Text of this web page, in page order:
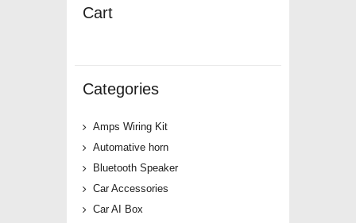
Cart
Categories
Amps Wiring Kit
Automative horn
Bluetooth Speaker
Car Accessories
Car AI Box